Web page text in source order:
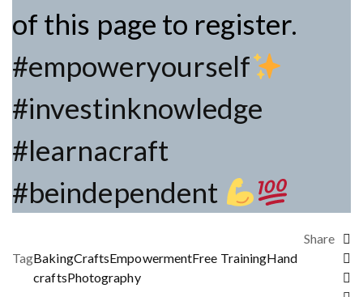
of this page to register.
#empoweryourself
#investinknowledge
#learnacraft
#beindependent
TagBakingCraftsEmpowermentFree TrainingHand
craftsPhotography
Share